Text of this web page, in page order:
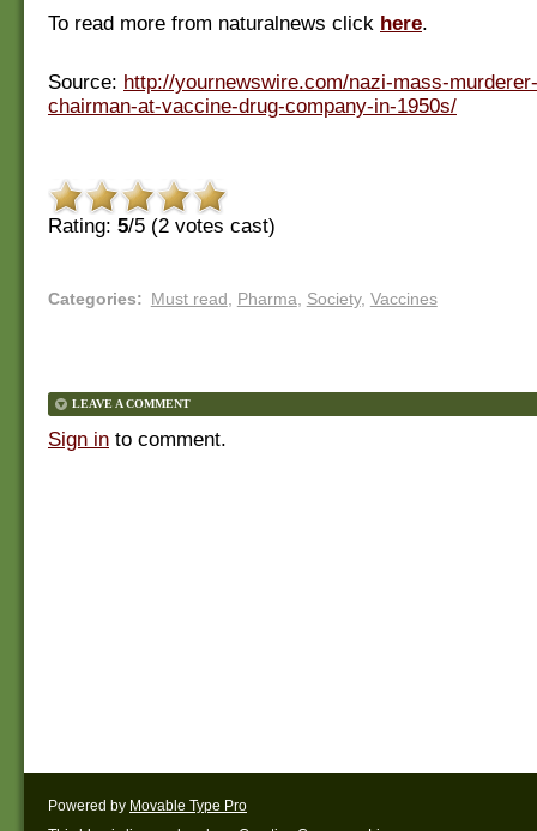
To read more from naturalnews click here.
Source: http://yournewswire.com/nazi-mass-
chairman-at-vaccine-drug-company-in-1950s/
Rating: 5/5 (2 votes cast)
Categories: Must read Pharma Society, Vaccines
LEAVE A COMMENT
Sign in to comment.
Powered by Movable Type Pro